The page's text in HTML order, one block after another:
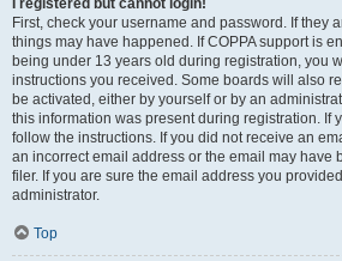
I registered but cannot login!
First, check your username and password. If they
things may have happened. If COPPA support is
being under 13 years old during registration, you
instructions you received. Some boards will also
be activated, either by yourself or by an
this information was present during registration. If
follow the instructions. If you did not receive an
an incorrect email address or the email may have
filer. If you are sure the email address you
administrator.
Top